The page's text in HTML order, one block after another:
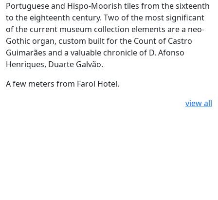
Portuguese and Hispo-Moorish tiles from the sixteenth
to the eighteenth century. Two of the most significant
of the current museum collection elements are a neo-
Gothic organ, custom built for the Count of Castro
Guimarães and a valuable chronicle of D. Afonso
Henriques, Duarte Galvão.
A few meters from Farol Hotel.
view all